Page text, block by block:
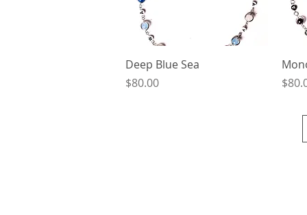
Quick View
Deep Blue Sea
Price
$80.00
Price